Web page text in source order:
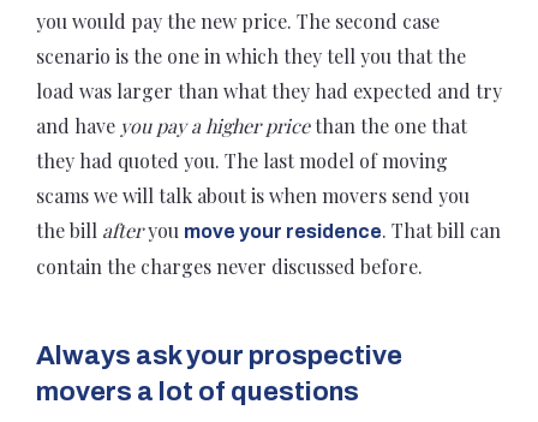
you would pay the new price. The second case
scenario is the one in which they tell you that the
load was larger than what they had expected and try
and have you pay a higher pricethan the one that
they had quoted you. The last model of moving
scams we will talk about is when movers send you
the bill afteryou move your residence. That bill can
contain the charges never discussed before.
Always ask your prospective
movers a lot of questions